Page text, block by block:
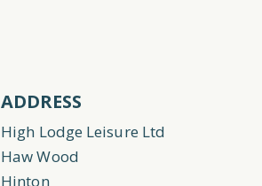
ADDRESS
High Lodge Leisure Ltd
Haw Wood
Hinton